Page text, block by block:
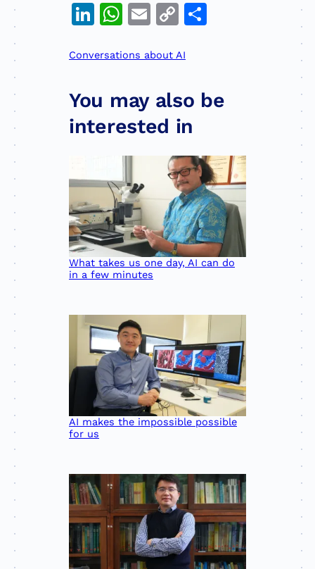
LinkedIn
WhatsApp
Email
Copy
Conversations about AI
You may also be
interested in
What takes us one day, AI can do
in a few minutes
AI makes the impossible possible
for us